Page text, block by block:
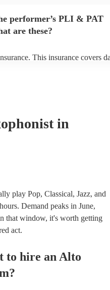
performer’s PLI & PAT
are these?
This insurance covers
in
play Pop, Classical, Jazz, and
Demand peaks in June,
that window, it's worth getting
act.
to hire an Alto
?